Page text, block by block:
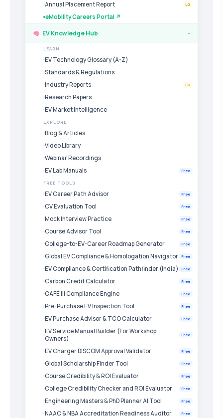
Annual Placement Report
LG
eMobility Careers Portal ↗
EV Knowledge Hub ›
LEARN
EV Technology Glossary (A-Z)
Standards & Regulations
Industry Reports
LG
Research Papers
EV Market Intelligence
EXPLORE
Blog & Articles
Video Library
Webinar Recordings
EV Lab Manuals
Free
FREE TOOLS
EV Career Path Advisor Free
CV Evaluation Tool Free
Mock Interview Practice Free
Course Advisor Tool Free
College-to-EV-Career Roadmap Generator Free
Global EV Compliance & Homologation Navigator Free
EV Compliance & Certification Pathfinder (India) Free
Carbon Credit Calculator Free
CAFE III Compliance Engine Free
Pre-Purchase EV Inspection Tool Free
EV Purchase Advisor & TCO Calculator Free
EV Service Manual Builder (For Workshop
Owners)
Free
EV Charger DISCOM Approval Validator Free
Global Scholarship Finder Tool Free
Course Credibility & ROI Evaluator Free
College Credibility Checker and ROI Evaluator Free
Engineering Masters & PhD Planner AI Tool Free
NAAC & NBA Accreditation Readiness Auditor Free